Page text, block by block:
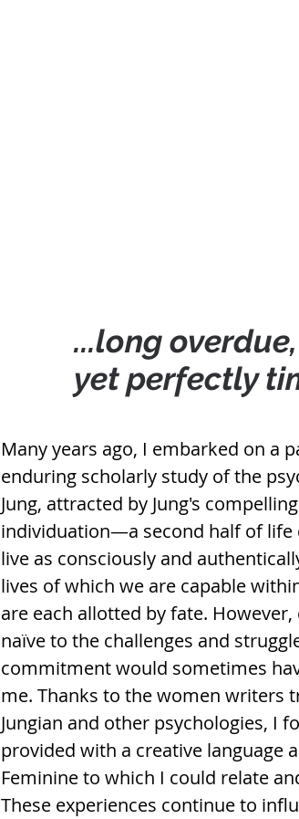
...long overdue,
yet perfectly
Many years ago, I embarked on a
enduring scholarly study of the
Jung, attracted by Jung's
individuation—a second half of life
live as consciously and
lives of which we are capable
are each allotted by fate. However,
naïve to the challenges and
commitment would sometimes
me. Thanks to the women writers
Jungian and other psychologies, I
provided with a creative language
Feminine to which I could relate
These experiences continue to